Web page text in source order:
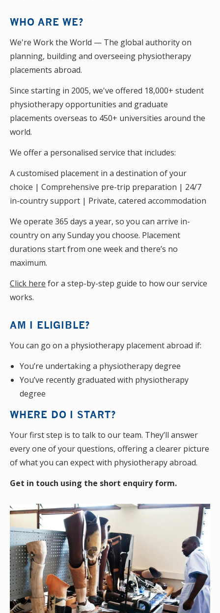
WHO ARE WE?
We're Work the World — The global authority on
planning, building and overseeing physiotherapy
placements abroad.
Since starting in 2005, we've offered 18,000+ student
physiotherapy opportunities and graduate
placements overseas to 450+ universities around the
world.
We offer a personalised service that includes:
A customised placement in a destination of your
choice | Comprehensive pre-trip preparation | 24/7
in-country support | Private, catered accommodation
We operate 365 days a year, so you can arrive in-
country on any Sunday you choose. Placement
durations start from one week and there’s no
maximum.
Click here for a step-by-step guide to how our service
works.
AM I ELIGIBLE?
You can go on a physiotherapy placement abroad if:
You’re undertaking a physiotherapy degree
You’ve recently graduated with physiotherapy
degree
WHERE DO I START?
Your first step is to talk to our team. They’ll answer
every one of your questions, offering a clearer picture
of what you can expect with physiotherapy abroad.
Get in touch using the short enquiry form.